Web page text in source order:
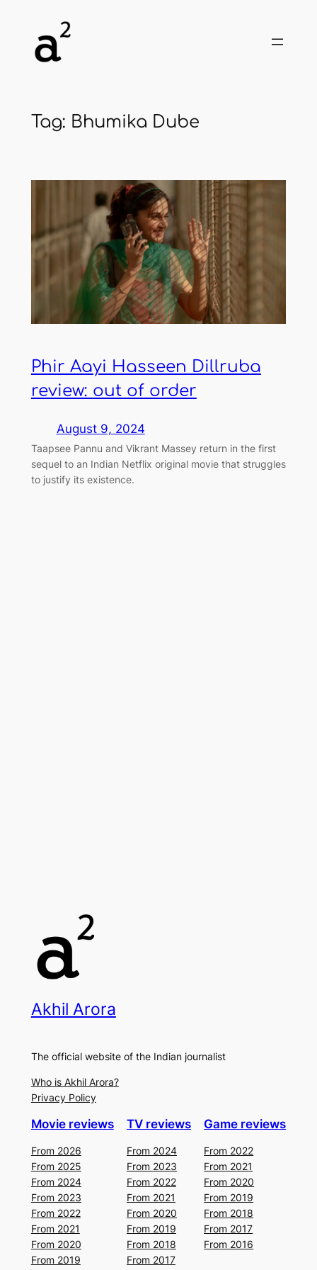
content
Tag: Bhumika Dube
Phir Aayi Hasseen Dillruba
review: out of order
August 9, 2024
Taapsee Pannu and Vikrant Massey return in the first
sequel to an Indian Netflix original movie that struggles
to justify its existence.
Akhil Arora
The official website of the Indian journalist
Who is Akhil Arora?
Privacy Policy
Movie reviews
From 2026
From 2025
From 2024
From 2023
From 2022
From 2021
From 2020
From 2019
TV reviews
From 2024
From 2023
From 2022
From 2021
From 2020
From 2019
From 2018
From 2017
Game reviews
From 2022
From 2021
From 2020
From 2019
From 2018
From 2017
From 2016